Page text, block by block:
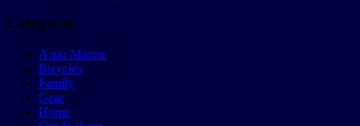
Categories
Aqua Marine
Bicycles
Family
Gear
Home